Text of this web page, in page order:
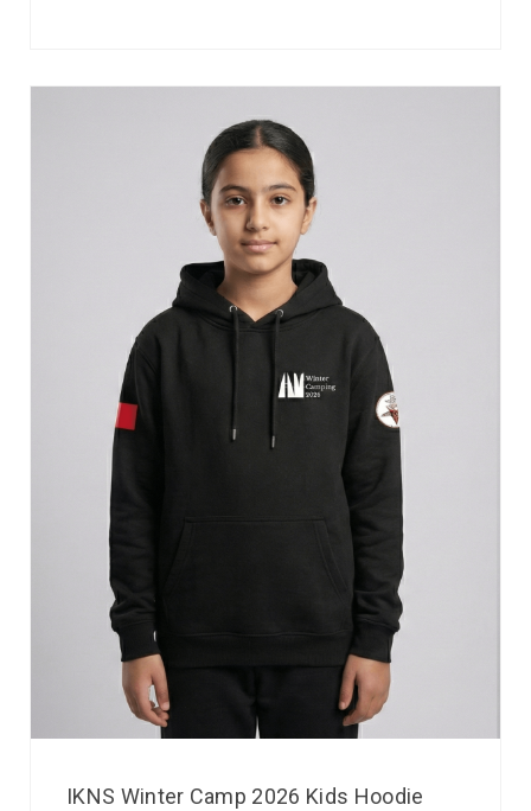
IKNS Winter Camp 2026 Kids Hoodie